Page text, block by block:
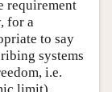
requirement
for a
to say
systems
i.e.